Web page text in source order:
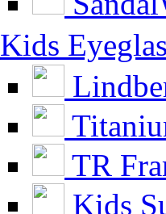
Kids
TR
Kids